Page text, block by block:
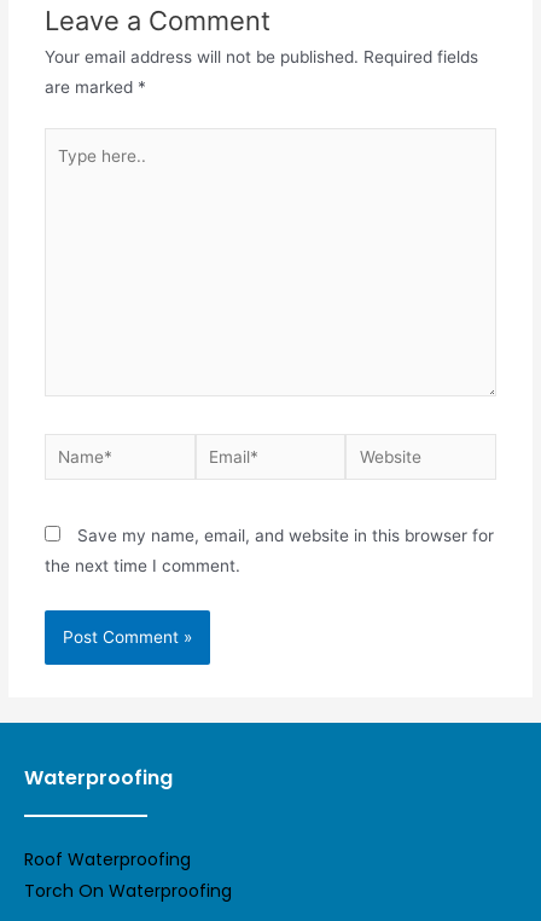
Leave a Comment
Your email address will not be published. Required fields
are marked *
Save my name, email, and website in this browser for
the next time I comment.
Waterproofing
Roof Waterproofing
Torch On Waterproofing